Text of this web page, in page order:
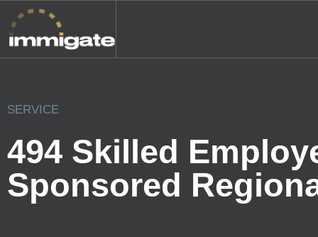
SERVICE
494 Skilled
Sponsored